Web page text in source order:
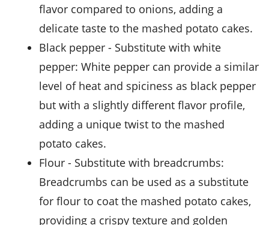
flavor compared to onions, adding a
delicate taste to the mashed potato cakes.
black pepper - Substitute with white
pepper: White pepper can provide a similar
level of heat and spiciness as black pepper
but with a slightly different flavor profile,
adding a unique twist to the mashed
potato cakes.
flour - Substitute with breadcrumbs:
Breadcrumbs can be used as a substitute
for flour to coat the mashed potato cakes,
providing a crispy texture and golden